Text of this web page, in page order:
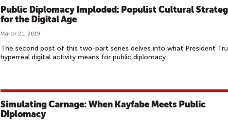
Public Diplomacy Imploded: Populist Cultural
for the Digital Age
March 21, 2019
The second post of this two-part series delves into what President
hyperreal digital activity means for public diplomacy.
Simulating Carnage: When Kayfabe Meets Public
Diplomacy